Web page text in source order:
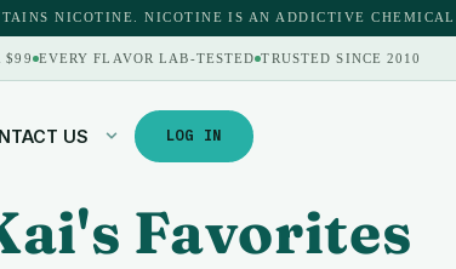
NICOTINE. NICOTINE IS AN ADDICTIVE CHEMICAL.
$99 EVERY FLAVOR LAB-TESTED TRUSTED SINCE 2010
US LOG IN
Favorites